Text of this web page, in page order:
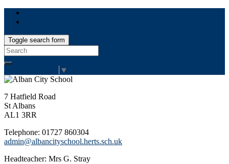
Toggle search form
Search
for:
▼
7 Hatfield Road
St Albans
AL1 3RR
Telephone: 01727 860304
admin@albancityschool.herts.sch.uk
Headteacher: Mrs G. Stray